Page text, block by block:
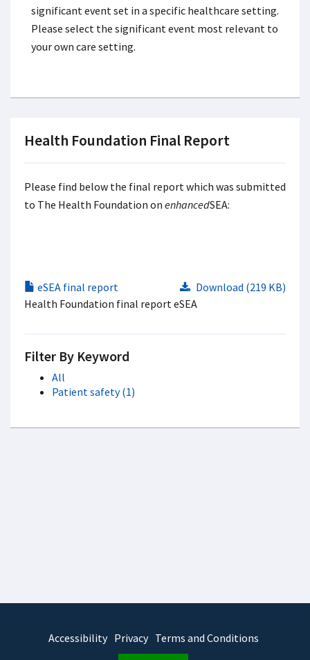
significant event set in a specific healthcare setting.
Please select the significant event most relevant to
your own care setting.
Health Foundation Final Report
Please find below the final report which was submitted
to The Health Foundation on enhancedSEA:
eSEA final report
Download (219 KB)
Health Foundation final report eSEA
Filter By Keyword
All
Patient safety (1)
Accessibility Privacy Terms and Conditions